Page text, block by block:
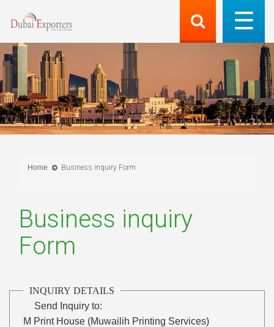
Home Business inquiry Form
Business inquiry
Form
INQUIRY DETAILS
Send Inquiry to:
M Print House (Muwailih Printing Services)